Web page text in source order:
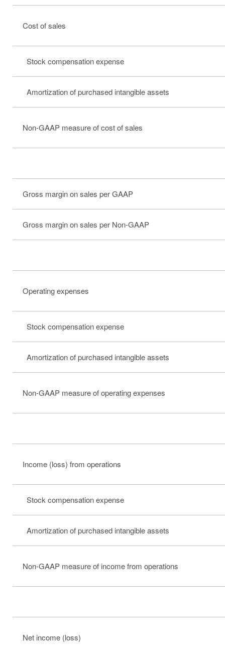
Cost of sales
Stock compensation expense
Amortization of purchased intangible assets
Non-GAAP measure of cost of sales
Gross margin on sales per GAAP
Gross margin on sales per Non-GAAP
Operating expenses
Stock compensation expense
Amortization of purchased intangible assets
Non-GAAP measure of operating expenses
Income (loss) from operations
Stock compensation expense
Amortization of purchased intangible assets
Non-GAAP measure of income from operations
Net income (loss)